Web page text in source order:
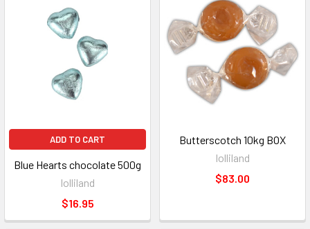
ADD TO CART
Blue Hearts chocolate 500g
lolliland
$16.95
Butterscotch 10kg BOX
lolliland
$83.00